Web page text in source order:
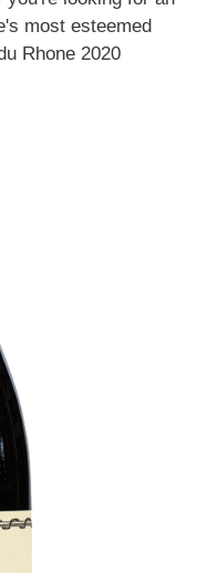
most esteemed
Rhone 2020